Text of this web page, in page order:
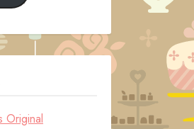
Original